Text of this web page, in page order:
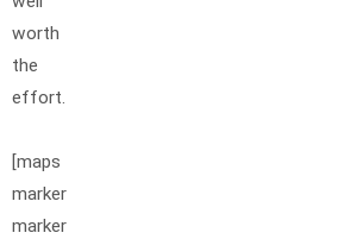
worth
the
effort.
[maps
marker
marker